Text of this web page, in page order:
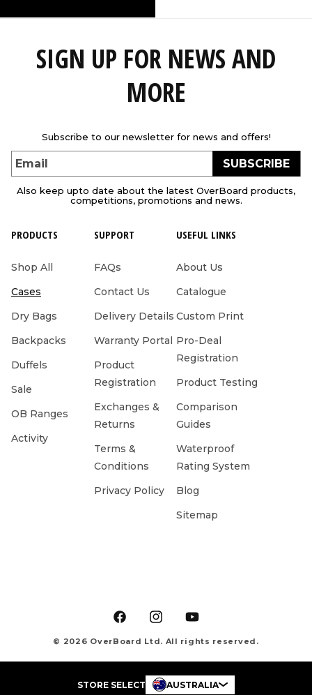
SIGN UP FOR NEWS AND
MORE
Subscribe to our newsletter for news and offers!
Email SUBSCRIBE
Also keep upto date about the latest OverBoard products,
competitions, promotions and news.
PRODUCTS
Shop All
Cases
Dry Bags
Backpacks
Duffels
Sale
OB Ranges
Activity
SUPPORT
FAQs
Contact Us
Delivery Details
Warranty Portal
Product
Registration
Exchanges &
Returns
Terms &
Conditions
Privacy Policy
USEFUL LINKS
About Us
Catalogue
Custom Print
Pro-Deal
Registration
Product Testing
Comparison
Guides
Waterproof
Rating System
Blog
Sitemap
© 2026 OverBoard Ltd. All rights reserved.
FacebookInstagramYouTube
STORE SELECT AUSTRALIA